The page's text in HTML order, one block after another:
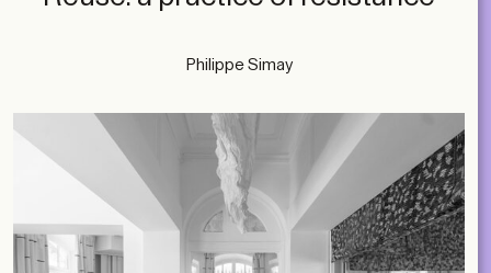
Philippe Simay